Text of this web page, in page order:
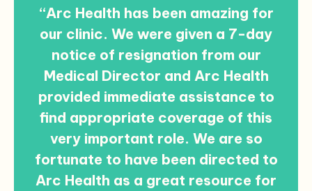
“Arc Health has been amazing for
our clinic. We were given a 7-day
notice of resignation from our
Medical Director and Arc Health
provided immediate assistance to
find appropriate coverage of this
very important role. We are so
fortunate to have been directed to
Arc Health as a great resource for